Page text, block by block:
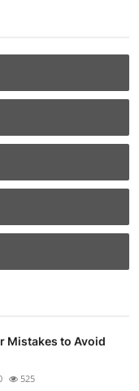
Mistakes to Avoid
525